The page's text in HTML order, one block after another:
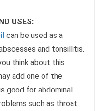
USES:
can be used as a
and tonsillitis.
think about this
add one of the
good for abdominal
such as throat